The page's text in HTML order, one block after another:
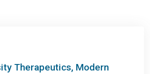
Therapeutics, Modern